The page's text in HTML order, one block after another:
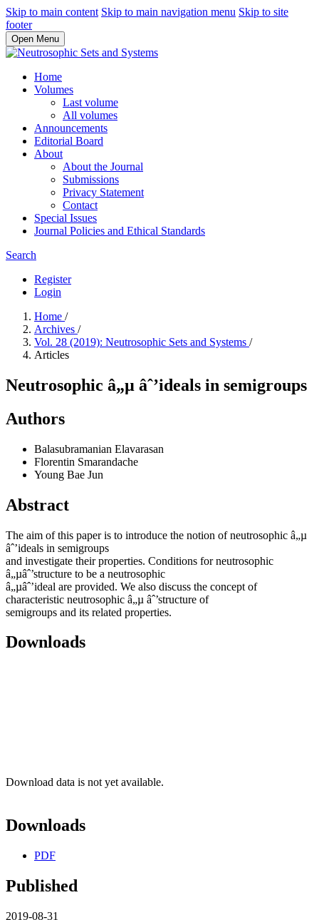
Skip to main content Skip to main navigation menu Skip to site
footer
Open Menu
Home
Volumes
Last volume
All volumes
Announcements
Editorial Board
About
About the Journal
Submissions
Privacy Statement
Contact
Special Issues
Journal Policies and Ethical Standards
Search
Register
Login
Home /
Archives /
Vol. 28 (2019): Neutrosophic Sets and Systems /
Articles
Neutrosophic â„µ âˆ’ideals in semigroups
Authors
Balasubramanian Elavarasan
Florentin Smarandache
Young Bae Jun
Abstract
The aim of this paper is to introduce the notion of neutrosophic â„µ
âˆ’ideals in semigroups
and investigate their properties. Conditions for neutrosophic
â„µâˆ’structure to be a neutrosophic
â„µâˆ’ideal are provided. We also discuss the concept of
characteristic neutrosophic â„µ âˆ’structure of
semigroups and its related properties.
Downloads
Download data is not yet available.
Downloads
PDF
Published
2019-08-31